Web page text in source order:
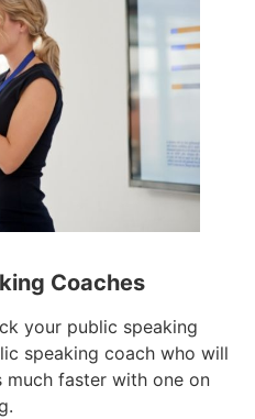
Coaches
your public speaking
speaking coach who will
much faster with one on